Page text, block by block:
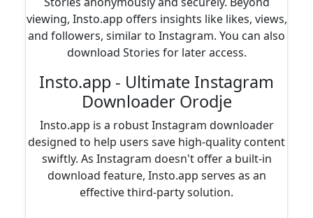
viewing, Insto.app offers insights like likes, views,
and followers, similar to Instagram. You can also
download Stories for later access.
Insto.app - Ultimate Instagram
Downloader Orodje
Insto.app is a robust Instagram downloader
designed to help users save high-quality content
swiftly. As Instagram doesn't offer a built-in
download feature, Insto.app serves as an
effective third-party solution.